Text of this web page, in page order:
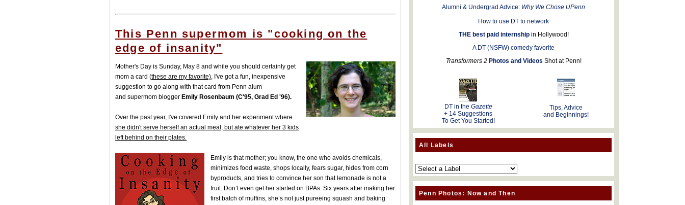
This Penn supermom is "cooking on the
edge of insanity"
Mother's Day is Sunday, May 8 and while you should certainly get
mom a card (these are my favorite), I've got a fun, inexpensive
suggestion to go along with that card from Penn alum
and supermom blogger Emily Rosenbaum (C'95, Grad Ed '96).
Over the past year, I've covered Emily and her experiment where
she didn't serve herself an actual meal, but ate whatever her 3 kids
left behind on their plates.
Emily is that mother; you know, the one who avoids chemicals,
minimizes food waste, shops locally, fears sugar, hides from corn
byproducts, and tries to convince her son that lemonade is not a
fruit. Don’t even get her started on BPAs. Six years after making her
first batch of muffins, she’s not just pureeing squash and baking
Alumni & Undergrad Advice: Why We Chose UPenn
How to use DT to network
THE best paid internshipin Hollywood!
A DT (NSFW) comedy favorite
Transformers 2 Photos and Videos Shot at Penn!
DT in the Gazette
+ 14 Suggestions
To Get You Started!
Tips, Advice
and Beginnings!
All Labels
Penn Photos: Now and Then